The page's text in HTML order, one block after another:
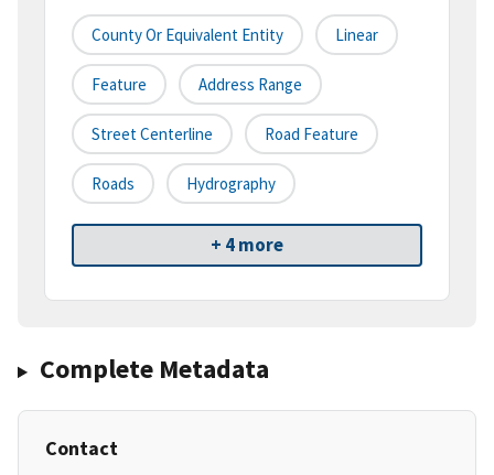
County Or Equivalent Entity Linear
Feature Address Range
Street Centerline Road Feature
Roads Hydrography
+ 4 more
Complete Metadata
Contact